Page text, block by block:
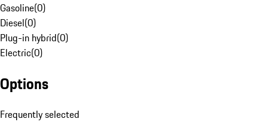
Gasoline(0)
Diesel(0)
Plug-in hybrid(0)
Electric(0)
Options
Frequently selected